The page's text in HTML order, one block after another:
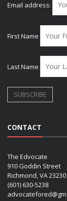
Email address:
First Name
Last Name
CONTACT
The Edvocate
910 Goddin Street
Richmond, VA 23230
(601) 630-5238